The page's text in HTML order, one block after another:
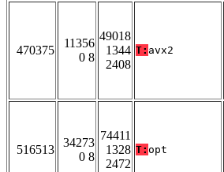
470375
11356
0 8
49018
1344
2408
T: avx2
516513
34273
0 8
74411
1328
2472
T: opt